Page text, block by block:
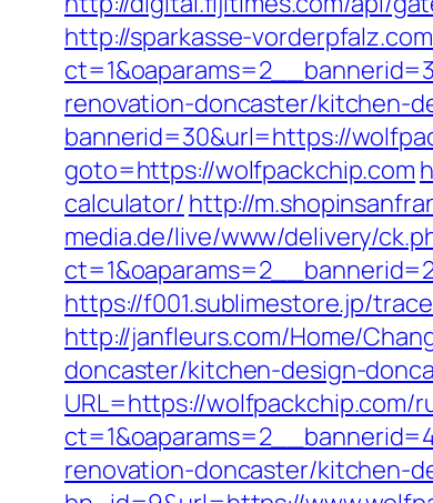
http://sparkasse-
renovation-doncaster/kitchen-
bannerid=30&url=https://
goto=https://wolfpackchip.com
calculator/ http://
media.de/live/www/delivery/
https://f001.sublimestore.jp/
http://janfleurs.com/Home/
doncaster/kitchen-design-
URL=https://wolfpackchip.com/
renovation-doncaster/kitchen-